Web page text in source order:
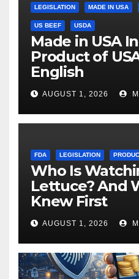
LEGISLATION MADE IN USA
US BEEF USDA
Made in USA
Product of
English
AUGUST 1, 2026
FDA LEGISLATION
Who Is
Lettuce? And
Knew First
AUGUST 1, 2026